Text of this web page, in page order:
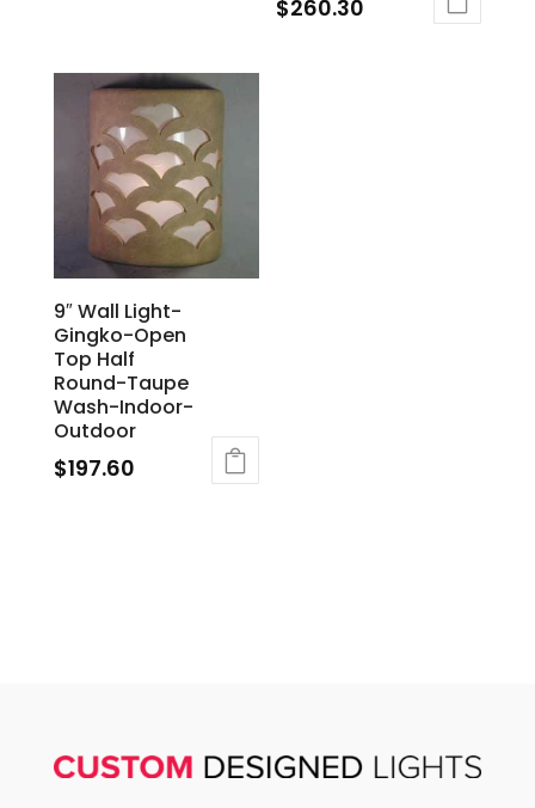
$260.30
9″ Wall Light-
Gingko-Open
Top Half
Round-Taupe
Wash-Indoor-
Outdoor
$197.60